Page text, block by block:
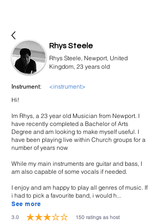
Rhys Steele
Rhys Steele, Newport, United
Kingdom, 23 years old
Instrument:
<instrument>
Hi!
Im Rhys, a 23 year old Musician from Newport. I
have recently completed a Bachelor of Arts
Degree and am looking to make myself useful. I
have been playing live within Church groups for a
number of years now
While my main instruments are guitar and bass, I
am also capable of some vocals if needed.
I enjoy and am happy to play all genres of music. If
i had to pick a favourite band, i would h...
See more
3.0 150 ratings as host
average rating is 3 out of 5, based on 150 votes, ratings as host